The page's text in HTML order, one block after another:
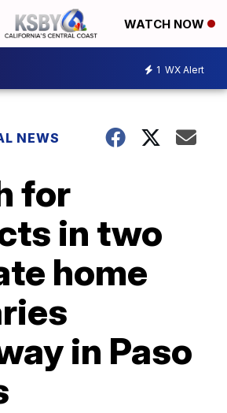
WATCH NOW
1 WX Alert
NEWS
for
in two
home
in Paso